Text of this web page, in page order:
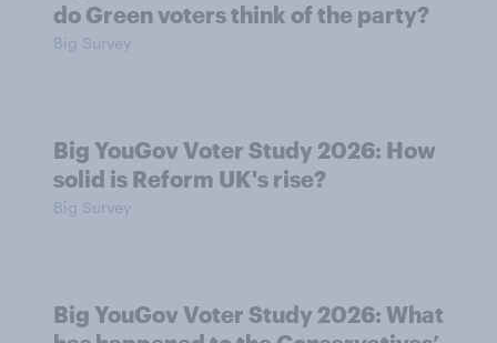
do Green voters think of the party?
Big Survey
Big YouGov Voter Study 2026: How
solid is Reform UK's rise?
Big Survey
Big YouGov Voter Study 2026: What